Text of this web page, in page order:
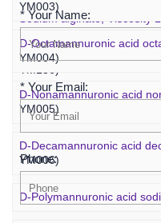
Sodium alginate, Viscosity
Sodium alginate, Viscosity
YM136)
YM003)
D-Octamannuronic acid
YM004)
D-Nonamannuronic acid
YM005)
D-Decamannuronic acid
YM006)
D-Polymannuronic acid
* Your Name:
* Your Email:
Phone: